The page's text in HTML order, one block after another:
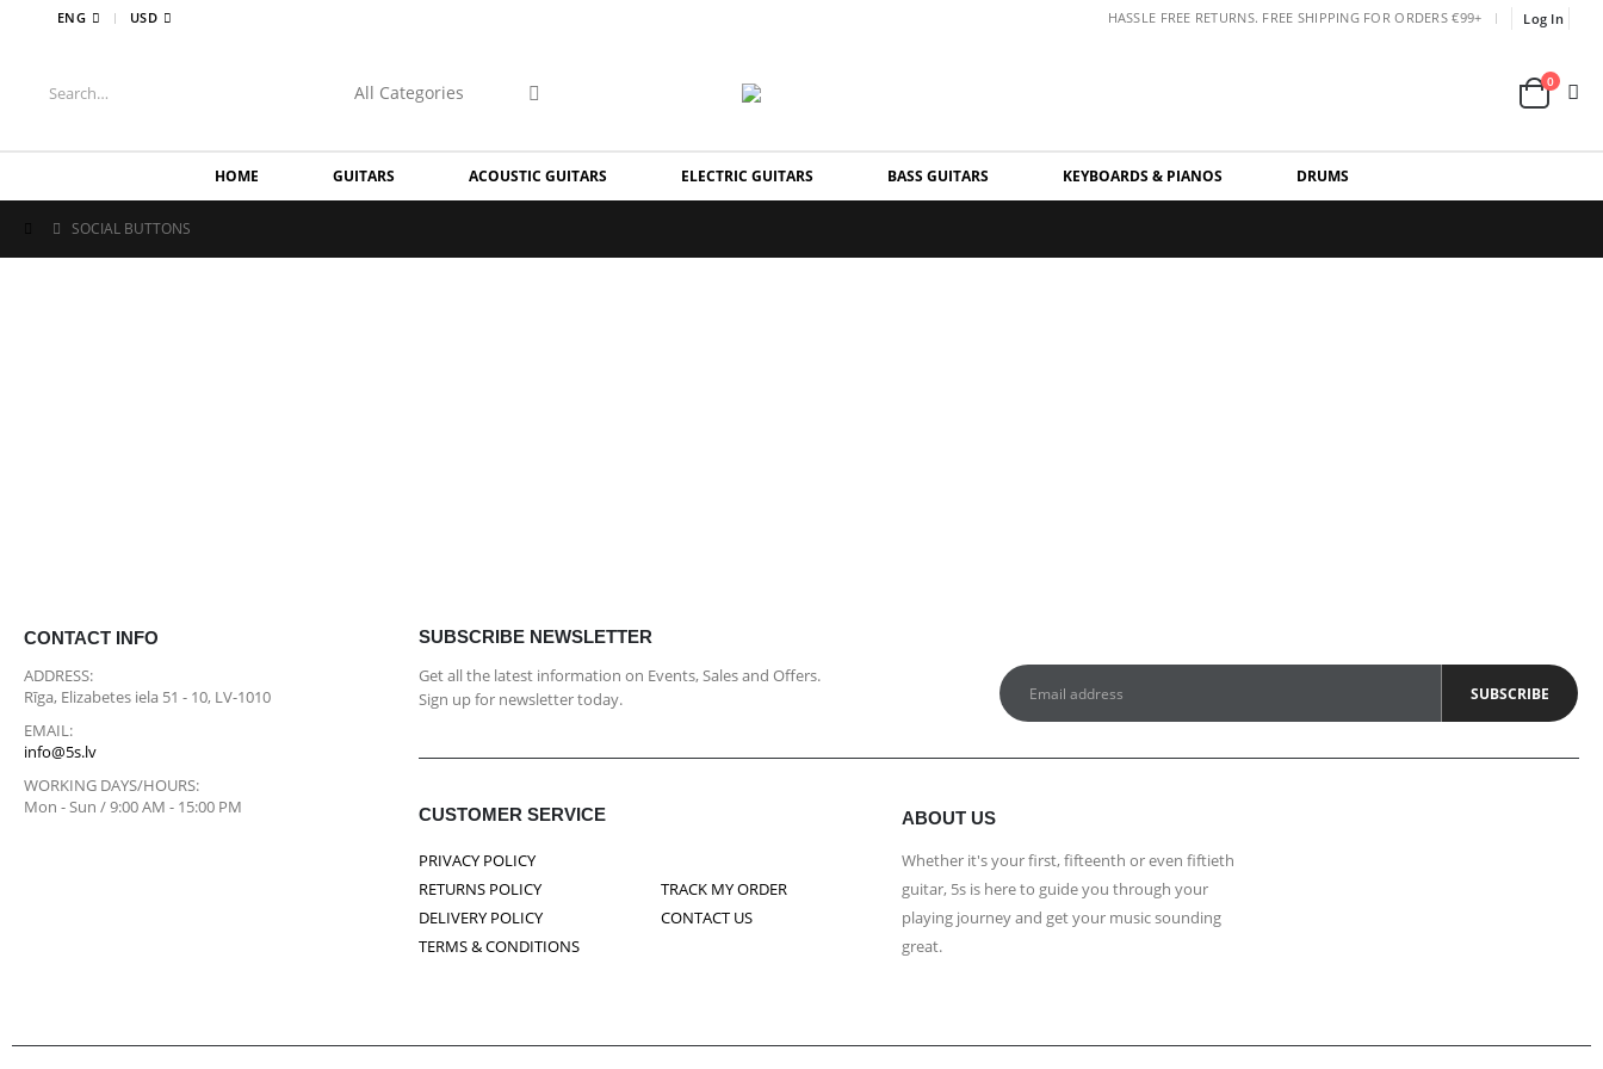
ENG | USD HASSLE FREE RETURNS. FREE SHIPPING FOR ORDERS €99+ | Log In
0
HOME GUITARS ACOUSTIC GUITARS ELECTRIC GUITARS BASS GUITARS KEYBOARDS & PIANOS DRUMS
SOCIAL BUTTONS
CONTACT INFO
ADDRESS:
Rīga, Elizabetes iela 51 - 10, LV-1010
EMAIL:
info@5s.lv
WORKING DAYS/HOURS:
Mon - Sun / 9:00 AM - 15:00 PM
SUBSCRIBE NEWSLETTER
Get all the latest information on Events, Sales and Offers.
Sign up for newsletter today.
CUSTOMER SERVICE
PRIVACY POLICY
RETURNS POLICY
DELIVERY POLICY
TERMS & CONDITIONS
TRACK MY ORDER
CONTACT US
ABOUT US
Whether it's your first, fifteenth or even fiftieth
guitar, 5s is here to guide you through your
playing journey and get your music sounding
great.